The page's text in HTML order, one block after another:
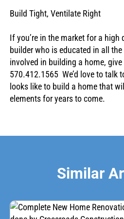
Build Tight, Ventilate Right
If you’re in the market for a
builder who is educated in all
involved in building a home, give
570.412.1565 We’d love to talk
looks like to build a home that
elements for years to come.
Similar